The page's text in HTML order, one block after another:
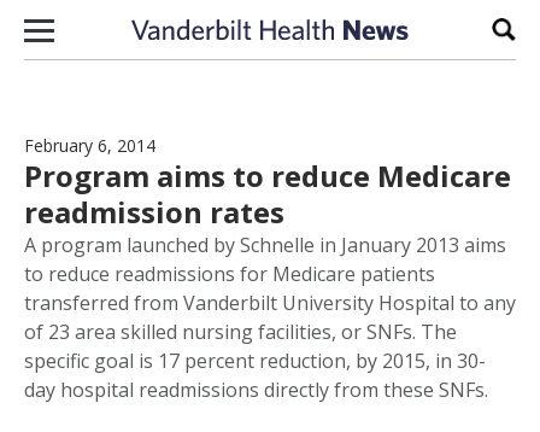
Skip to content
February 6, 2014
Program aims to reduce Medicare
readmission rates
A program launched by Schnelle in January 2013 aims
to reduce readmissions for Medicare patients
transferred from Vanderbilt University Hospital to any
of 23 area skilled nursing facilities, or SNFs. The
specific goal is 17 percent reduction, by 2015, in 30-
day hospital readmissions directly from these SNFs.